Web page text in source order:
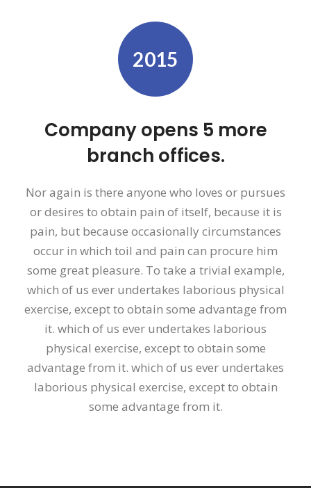
2015
Company opens 5 more
branch offices.
Nor again is there anyone who loves or pursues
or desires to obtain pain of itself, because it is
pain, but because occasionally circumstances
occur in which toil and pain can procure him
some great pleasure. To take a trivial example,
which of us ever undertakes laborious physical
exercise, except to obtain some advantage from
it. which of us ever undertakes laborious
physical exercise, except to obtain some
advantage from it. which of us ever undertakes
laborious physical exercise, except to obtain
some advantage from it.